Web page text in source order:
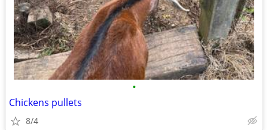
•
Chickens pullets
8/4